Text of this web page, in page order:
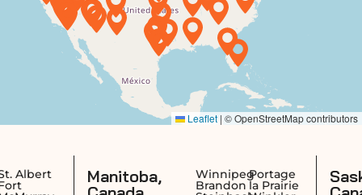
Manitoba,
Winnipeg
Brandon
Portage
la Prairie